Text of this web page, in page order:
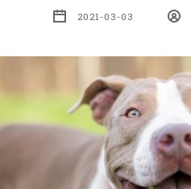
2021-03-03